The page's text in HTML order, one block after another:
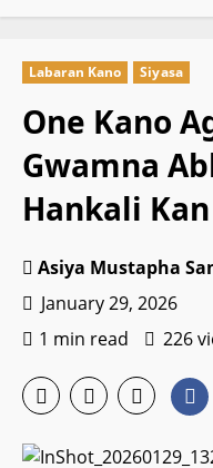
Labaran Kano Siyasa
One Kano
Gwamna
Hankali
Asiya Mustapha
January 29, 2026
1 min read
226